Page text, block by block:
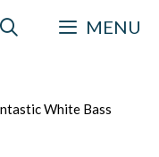
MENU
White Bass